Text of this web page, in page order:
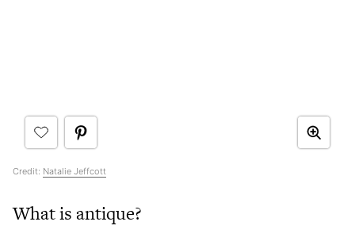
Credit: Natalie Jeffcott
What is antique?